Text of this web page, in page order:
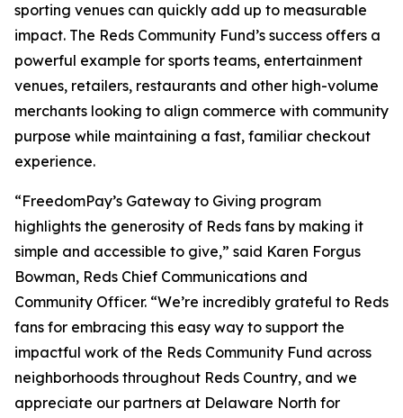
sporting venues can quickly add up to measurable
impact. The Reds Community Fund’s success offers a
powerful example for sports teams, entertainment
venues, retailers, restaurants and other high-volume
merchants looking to align commerce with community
purpose while maintaining a fast, familiar checkout
experience.
“FreedomPay’s Gateway to Giving program
highlights the generosity of Reds fans by making it
simple and accessible to give,” said Karen Forgus
Bowman, Reds Chief Communications and
Community Officer. “We’re incredibly grateful to Reds
fans for embracing this easy way to support the
impactful work of the Reds Community Fund across
neighborhoods throughout Reds Country, and we
appreciate our partners at Delaware North for